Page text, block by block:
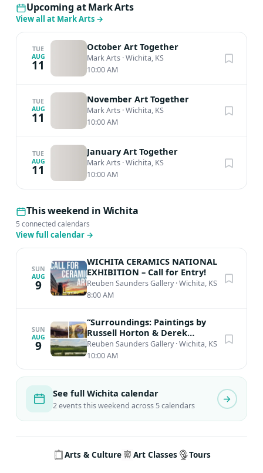
Upcoming at Mark Arts
View all at Mark Arts →
TUE
AUG
11
October Art Together
Mark Arts ·Wichita, KS
10:00 AM
TUE
AUG
11
November Art Together
Mark Arts ·Wichita, KS
10:00 AM
TUE
AUG
11
January Art Together
Mark Arts ·Wichita, KS
10:00 AM
This weekend in Wichita
5 connected calendars
View full calendar →
SUN
AUG
9
WICHITA CERAMICS NATIONAL
EXHIBITION – Call for Entry!
Reuben Saunders Gallery·Wichita, KS
8:00 AM
SUN
AUG
9
“Surroundings: Paintings by
Russell Horton & Derek
Wilkinson”
Reuben Saunders Gallery·Wichita, KS
10:00 AM
See full Wichita calendar
2 events this weekend across 5 calendars
Arts & Culture Art Classes Tours